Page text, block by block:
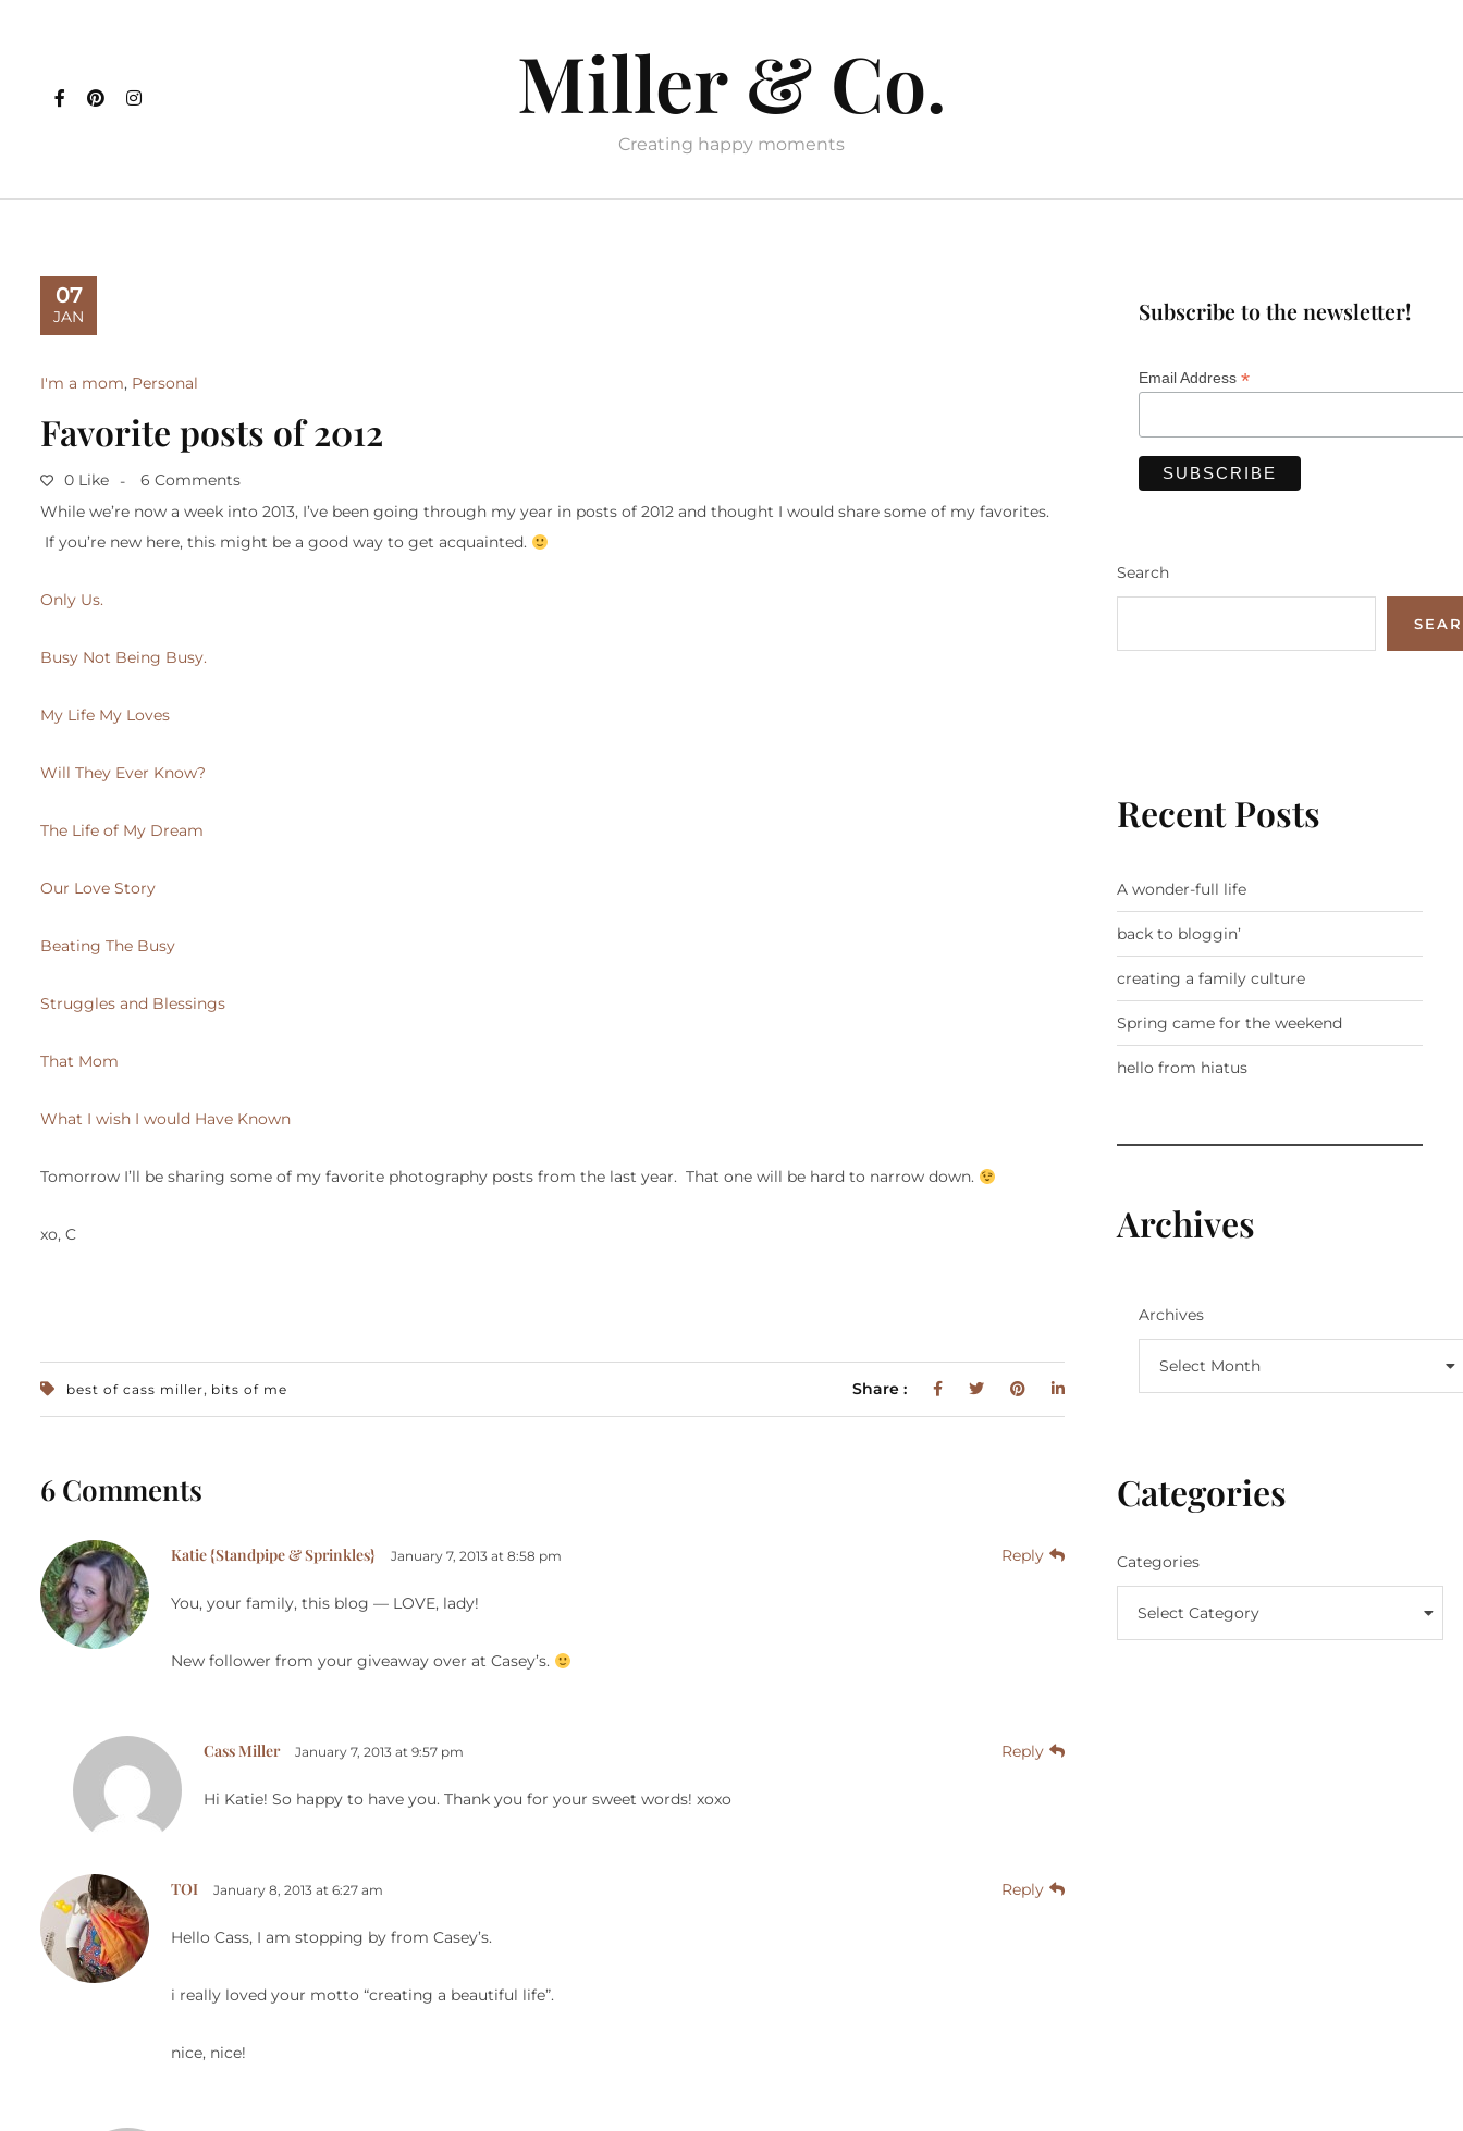
Miller & Co.
Creating happy moments
07
JAN
I'm a mom, Personal
Favorite posts of 2012
0 Like
6 Comments
While we’re now a week into 2013, I’ve been going through my year in posts of 2012 and thought I would share some of my favorites.
If you’re new here, this might be a good way to get acquainted.
Only Us.
Busy Not Being Busy.
My Life My Loves
Will They Ever Know?
The Life of My Dream
Our Love Story
Beating The Busy
Struggles and Blessings
That Mom
What I wish I would Have Known
Tomorrow I’ll be sharing some of my favorite photography posts from the last year. That one will be hard to narrow down.
xo, C
best of cass miller, bits of me Share :
6 Comments
Katie {Standpipe & Sprinkles} January 7, 2013 at 8:58 pm Reply
You, your family, this blog — LOVE, lady!
New follower from your giveaway over at Casey’s.
Cass Miller January 7, 2013 at 9:57 pm Reply
Hi Katie! So happy to have you. Thank you for your sweet words! xoxo
TOI January 8, 2013 at 6:27 am Reply
Hello Cass, I am stopping by from Casey’s.
i really loved your motto “creating a beautiful life”.
nice, nice!
Subscribe to the newsletter!
Email Address *
Search
Recent Posts
A wonder-full life
back to bloggin’
creating a family culture
Spring came for the weekend
hello from hiatus
Archives
Archives
Select Month
Categories
Categories
Select Category